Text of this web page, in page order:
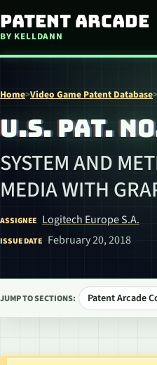
Skip to content
Patent Arcade
BY KELLDANN
Home>Video Game Patent Database>
U.S. PAT.
SYSTEM AND
MEDIA WITH
ASSIGNEE Logitech Europe S.A.
ISSUE DATE February 20, 2018
JUMP TO SECTIONS: Patent Arcade